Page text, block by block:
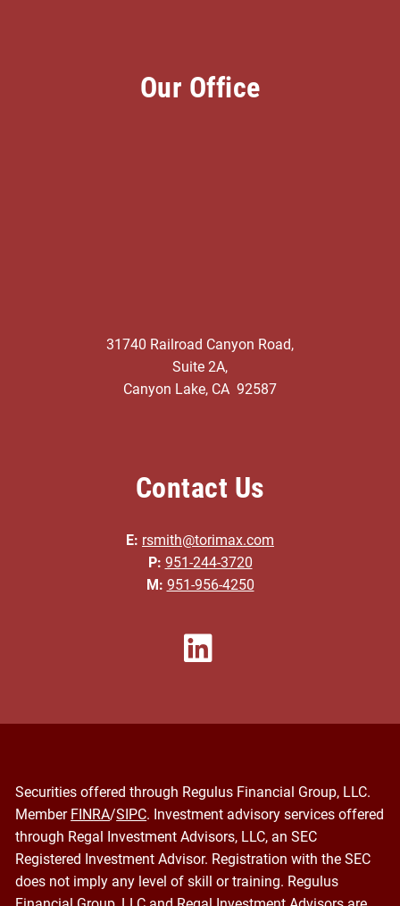
Our Office
31740 Railroad Canyon Road,
Suite 2A,
Canyon Lake, CA 92587
Contact Us
E: rsmith@torimax.com
P: 951-244-3720
M: 951-956-4250
Securities offered through Regulus Financial Group, LLC.
Member FINRA/SIPC. Investment advisory services offered
through Regal Investment Advisors, LLC, an SEC
Registered Investment Advisor. Registration with the SEC
does not imply any level of skill or training. Regulus